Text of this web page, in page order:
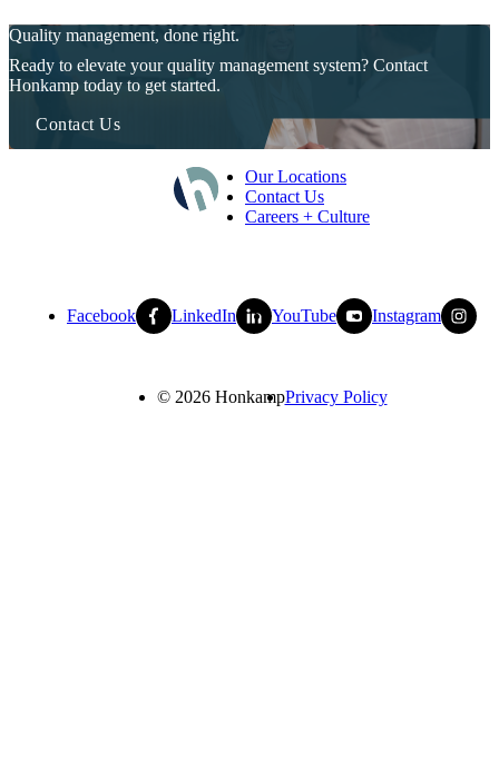
Quality management, done right.
Ready to elevate your quality management system? Contact
Honkamp today to get started.
Contact Us
Our Locations
Contact Us
Careers + Culture
Facebook LinkedIn YouTube Instagram
© 2026 HonkampPrivacy Policy